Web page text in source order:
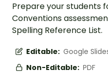
Prepare your students
Conventions
Spelling Reference List.
Editable: Google
Non-Editable: PDF